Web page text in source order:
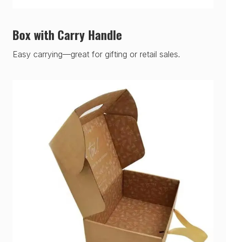
Box with Carry Handle
Easy carrying—great for gifting or retail sales.